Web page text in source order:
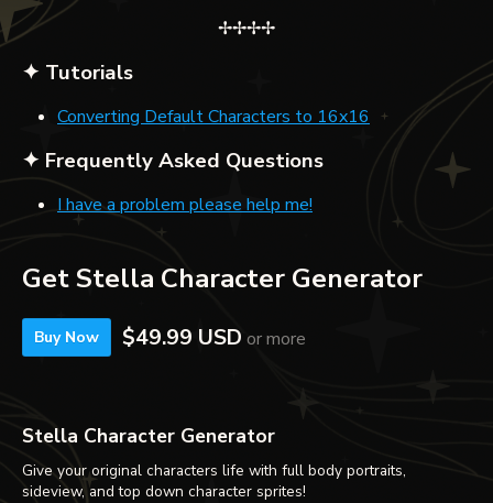
✢✢✢✢
✦ Tutorials
Converting Default Characters to 16x16
✦ Frequently Asked Questions
I have a problem please help me!
Get Stella Character Generator
Buy Now $49.99 USD or more
Stella Character Generator
Give your original characters life with full body portraits,
sideview, and top down character sprites!